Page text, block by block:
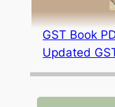
GST Book
Updated